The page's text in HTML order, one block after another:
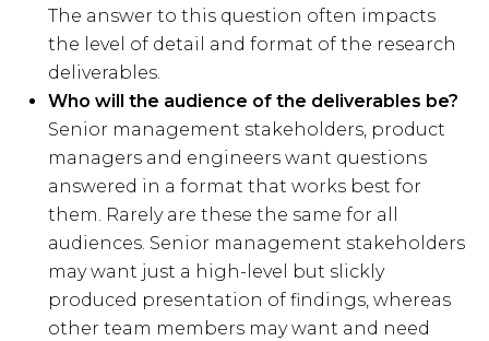
The answer to this question often impacts
the level of detail and format of the research
deliverables.
Who will the audience of the deliverables be?
Senior management stakeholders, product
managers and engineers want questions
answered in a format that works best for
them. Rarely are these the same for all
audiences. Senior management stakeholders
may want just a high-level but slickly
produced presentation of findings, whereas
other team members may want and need